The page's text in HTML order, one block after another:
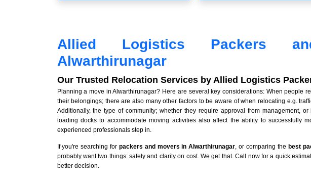
Allied Logistics Packers
Alwarthirunagar
Our Trusted Relocation Services by Allied Logistics
Planning a move in Alwarthirunagar? Here are several key considerations: When people
their belongings; there are also many other factors to be aware of when relocating e.g.
Additionally, the type of community; whether they require approval from management,
loading docks to accommodate moving activities also affect the ability to successfully
experienced professionals step in.
If you're searching for packers and movers in Alwarthirunagar, or comparing the best
probably want two things: safety and clarity on cost. We get that. Call now for a quick
better decision.